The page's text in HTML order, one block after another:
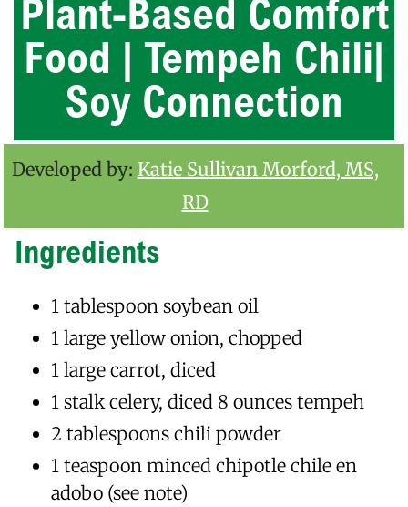
Plant-Based Comfort
Food | Tempeh Chili|
Soy Connection
Ingredients
Developed by: Katie Sullivan Morford, MS,
RD
1 tablespoon soybean oil
1 large yellow onion, chopped
1 large carrot, diced
1 stalk celery, diced 8 ounces tempeh
2 tablespoons chili powder
1 teaspoon minced chipotle chile en
adobo (see note)